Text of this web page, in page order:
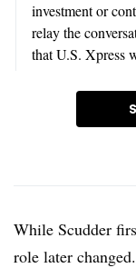
investment or
relay the
that U.S. Xpress
While Scudder
role later